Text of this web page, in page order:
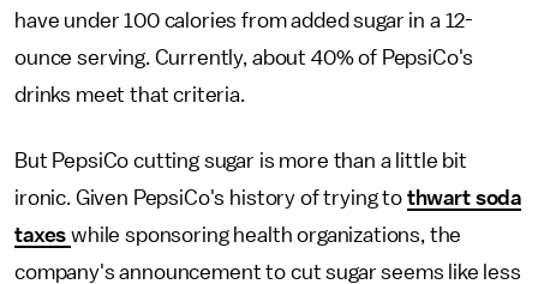
have under 100 calories from added sugar in a 12-
ounce serving. Currently, about 40% of PepsiCo's
drinks meet that criteria.
But PepsiCo cutting sugar is more than a little bit
ironic. Given PepsiCo's history of trying to thwart soda
taxeswhile sponsoring health organizations, the
company's announcement to cut sugar seems like less